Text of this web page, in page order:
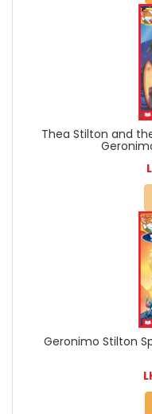
Thea Stilton and
Geronimo Stilton